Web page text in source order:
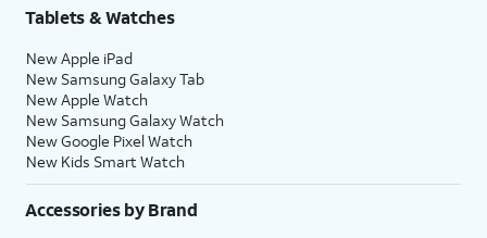
Tablets & Watches
New Apple iPad
New Samsung Galaxy Tab
New Apple Watch
New Samsung Galaxy Watch
New Google Pixel Watch
New Kids Smart Watch
Accessories by Brand